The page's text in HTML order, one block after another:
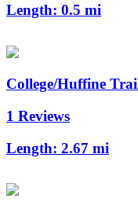
Length: 0.5 mi
College/Huffine
1 Reviews
Length: 2.67 mi